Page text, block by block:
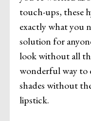
touch-ups, these
exactly what you
solution for
look without all
wonderful way to
shades without
lipstick.